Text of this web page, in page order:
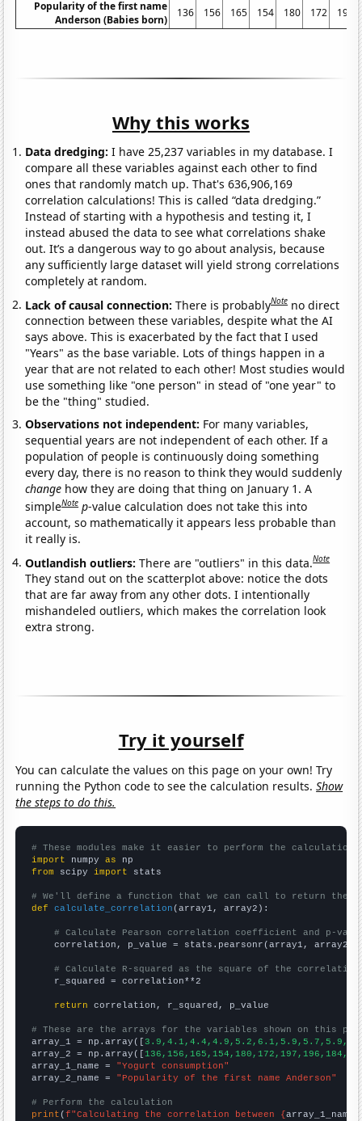
Popularity of the first name
Anderson (Babies born)
136 156 165 154 180 172 197
Why this works
Data dredging: I have 25,237 variables in my database. I
compare all these variables against each other to find
ones that randomly match up. That's 636,906,169
correlation calculations! This is called “data dredging.”
Instead of starting with a hypothesis and testing it, I
instead abused the data to see what correlations shake
out. It’s a dangerous way to go about analysis, because
any sufficiently large dataset will yield strong correlations
completely at random.
Lack of causal connection:There is probablyNote no direct
connection between these variables, despite what the AI
says above. This is exacerbated by the fact that I used
"Years" as the base variable. Lots of things happen in a
year that are not related to each other! Most studies would
use something like "one person" in stead of "one year" to
be the "thing" studied.
Observations not independent: For many variables,
sequential years are not independent of each other. If a
population of people is continuously doing something
every day, there is no reason to think they would suddenly
change how they are doing that thing on January 1. A
simpleNote p-value calculation does not take this into
account, so mathematically it appears less probable than
it really is.
Outlandish outliers:There are "outliers" in this data.Note
They stand out on the scatterplot above: notice the dots
that are far away from any other dots. I intentionally
mishandeled outliers, which makes the correlation look
extra strong.
Try it yourself
You can calculate the values on this page on your own! Try
running the Python code to see the calculation results.Show
the steps to do this.
# These modules make it easier to perform the calculation
import numpy as
from scipy import stats
# We'll define a function that we can call to return the
def
calculate_correlation (array1, array2):
# Calculate Pearson correlation coefficient and p-
    correlation, p_value = stats.pearsonr(array1, array2)
# Calculate R-squared as the square of the
    r_squared = correlation**2
return correlation, r_squared, p_value
# These are the arrays for the variables shown on this
array_1 = np.array([
array_2 = np.array([
array_1_name = "Yogurt consumption"
array_2_name = "Popularity of the first name Anderson"
# Perform the calculation
print (f"Calculating the correlation between {array_1_name